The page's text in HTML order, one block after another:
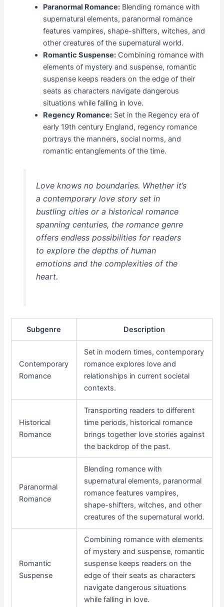
Paranormal Romance: Blending romance with
supernatural elements, paranormal romance
features vampires, shape-shifters, witches, and
other creatures of the supernatural world.
Romantic Suspense: Combining romance with
elements of mystery and suspense, romantic
suspense keeps readers on the edge of their
seats as characters navigate dangerous
situations while falling in love.
Regency Romance: Set in the Regency era of
early 19th century England, regency romance
portrays the manners, social norms, and
romantic entanglements of the time.
Love knows no boundaries. Whether it’s
a contemporary love story set in
bustling cities or a historical romance
spanning centuries, the romance genre
offers endless possibilities for readers
to explore the depths of human
emotions and the complexities of the
heart.
Subgenre Description
Contemporary
Romance
Set in modern times, contemporary
romance explores love and
relationships in current societal
contexts.
Historical
Romance
Transporting readers to different
time periods, historical romance
brings together love stories against
the backdrop of the past.
Paranormal
Romance
Blending romance with
supernatural elements, paranormal
romance features vampires,
shape-shifters, witches, and other
creatures of the supernatural world.
Romantic
Suspense
Combining romance with elements
of mystery and suspense, romantic
suspense keeps readers on the
edge of their seats as characters
navigate dangerous situations
while falling in love.